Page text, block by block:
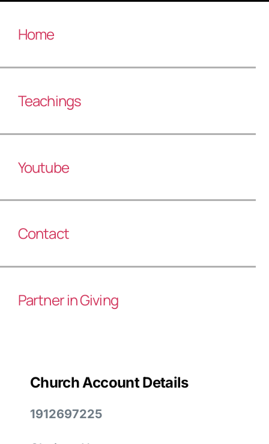
Home
Teachings
Youtube
Contact
Partner in Giving
Church Account Details
1912697225